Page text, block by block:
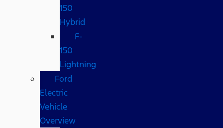
150
Hybrid
F-
150
Lightning
Ford
Electric
Vehicle
Overview